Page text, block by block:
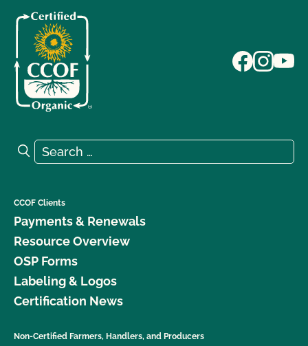
Search for:
Search
CCOF Clients
Payments & Renewals
Resource Overview
OSP Forms
Labeling & Logos
Certification News
Non-Certified Farmers, Handlers, and Producers